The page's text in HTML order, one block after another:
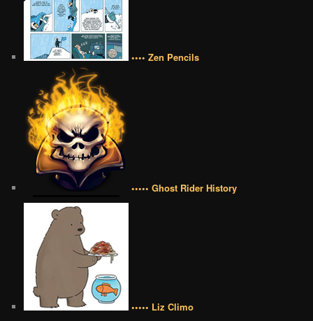
•••• Zen Pencils
••••• Ghost Rider History
••••• Liz Climo